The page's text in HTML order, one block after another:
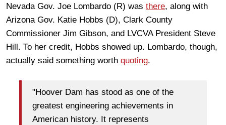
Nevada Gov. Joe Lombardo (R) was there, along with
Arizona Gov. Katie Hobbs (D), Clark County
Commissioner Jim Gibson, and LVCVA President Steve
Hill. To her credit, Hobbs showed up. Lombardo, though,
actually said something worth quoting.
"Hoover Dam has stood as one of the
greatest engineering achievements in
American history. It represents